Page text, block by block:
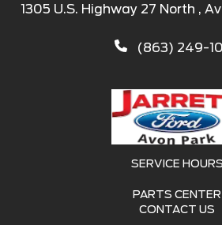
1305 U.S. Highway 27 North ,
(863) 249-
SERVICE HOURS
PARTS CENTER
CONTACT US